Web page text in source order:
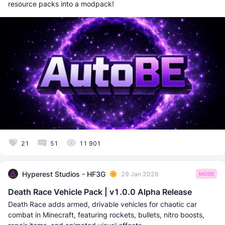
resource packs into a modpack!
21 51 11 901
Hyperest Studios - HF3G 29 Jan 2026 MODS
Death Race Vehicle Pack | v1.0.0 Alpha Release
Death Race adds armed, drivable vehicles for chaotic car
combat in Minecraft, featuring rockets, bullets, nitro boosts,